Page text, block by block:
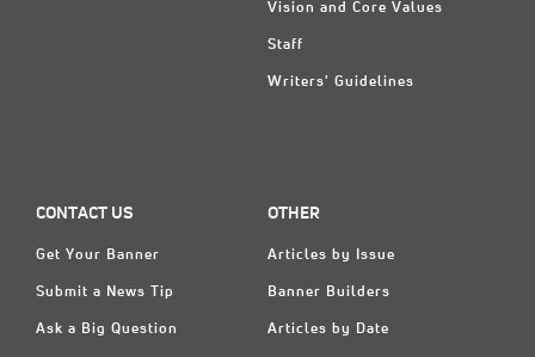
Vision and Core Values
Staff
Writers' Guidelines
CONTACT US
Get Your Banner
Submit a News Tip
Ask a Big Question
OTHER
Articles by Issue
Banner Builders
Articles by Date